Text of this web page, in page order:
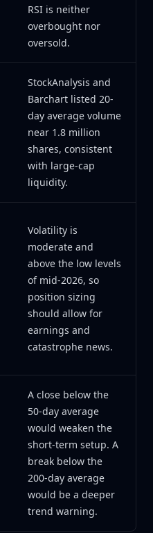
RSI is neither
overbought nor
oversold.
StockAnalysis and
Barchart listed 20-
day average volume
near 1.8 million
shares, consistent
with large-cap
liquidity.
Volatility is
moderate and
above the low levels
of mid-2026, so
position sizing
should allow for
earnings and
catastrophe news.
A close below the
50-day average
would weaken the
short-term setup. A
break below the
200-day average
would be a deeper
trend warning.